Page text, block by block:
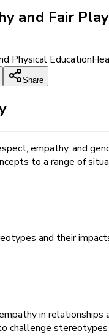
and Fair Play
Physical Education
Share
empathy, and
to a range of
and their
in
challenge